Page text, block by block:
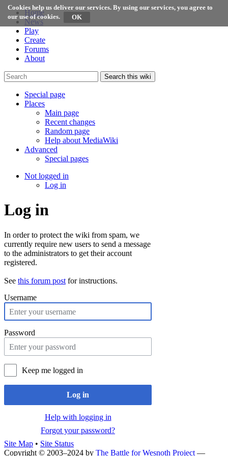
Cookies help us deliver our services. By using our services, you agree to
our use of cookies.
Home
News
Play
Create
Forums
About
Search this wiki
Special page
Places
Main page
Recent changes
Random page
Help about MediaWiki
Advanced
Special pages
Not logged in
Log in
Log in
In order to protect the wiki from spam, we
currently require new users to send a message
to the administrators to get their account
registered.
See this forum post for instructions.
Username
Password
Keep me logged in
Log in
Help with logging in
Forgot your password?
Site Map • Site Status
Copyright © 2003–2024 by The Battle for Wesnoth Project —